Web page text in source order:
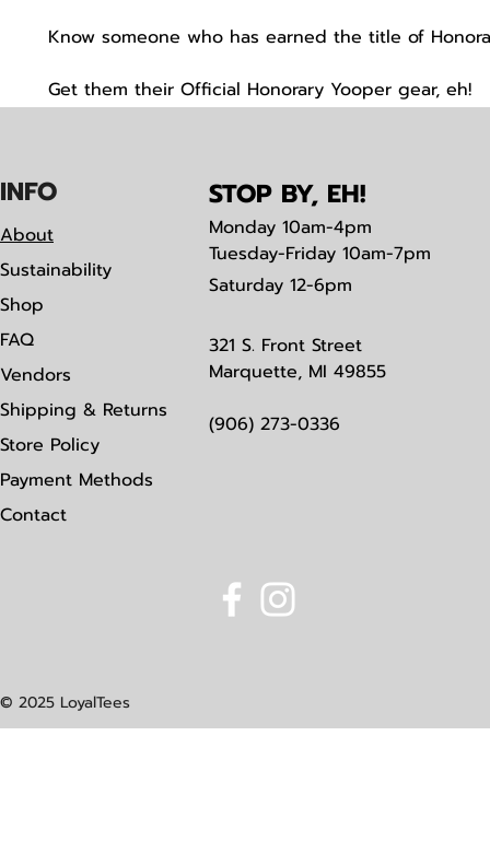
Know someone who has earned the title of
Get them their Official Honorary Yooper gear, eh!
INFO
About
Sustainability
Shop
FAQ
Vendors
Shipping & Returns
Store Policy
Payment Methods
Contact
STOP BY, EH!
Monday 10am-4pm
Tuesday-Friday 10am-7pm
Saturday 12-6pm
321 S. Front Street
Marquette, MI 49855
(906) 273-0336
© 2025 LoyalTees